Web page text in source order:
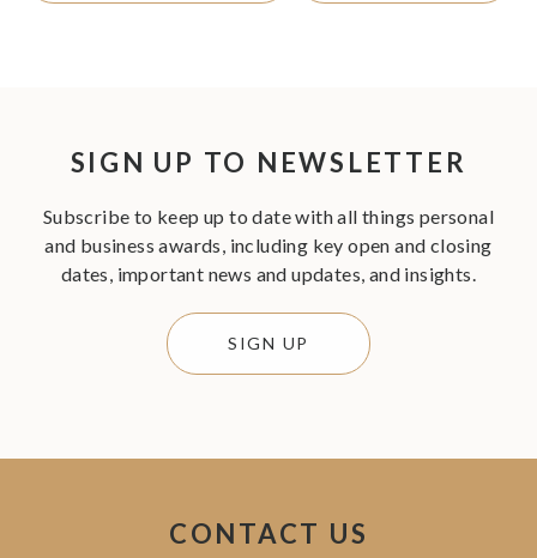
SIGN UP TO NEWSLETTER
Subscribe to keep up to date with all things personal
and business awards, including key open and closing
dates, important news and updates, and insights.
SIGN UP
CONTACT US